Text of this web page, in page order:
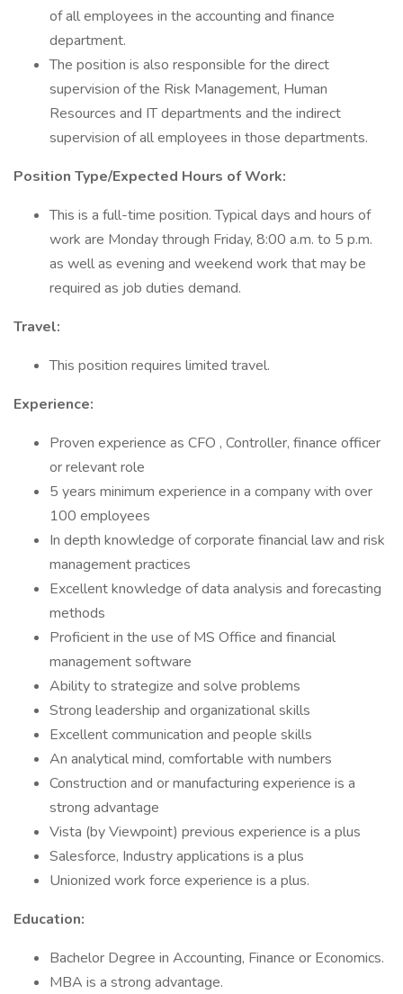
of all employees in the accounting and finance
department.
The position is also responsible for the direct
supervision of the Risk Management, Human
Resources and IT departments and the indirect
supervision of all employees in those departments.
Position Type/Expected Hours of Work:
This is a full-time position. Typical days and hours of
work are Monday through Friday, 8:00 a.m. to 5 p.m.
as well as evening and weekend work that may be
required as job duties demand.
Travel:
This position requires limited travel.
Experience:
Proven experience as CFO , Controller, finance officer
or relevant role
5 years minimum experience in a company with over
100 employees
In depth knowledge of corporate financial law and risk
management practices
Excellent knowledge of data analysis and forecasting
methods
Proficient in the use of MS Office and financial
management software
Ability to strategize and solve problems
Strong leadership and organizational skills
Excellent communication and people skills
An analytical mind, comfortable with numbers
Construction and or manufacturing experience is a
strong advantage
Vista (by Viewpoint) previous experience is a plus
Salesforce, Industry applications is a plus
Unionized work force experience is a plus.
Education:
Bachelor Degree in Accounting, Finance or Economics.
MBA is a strong advantage.